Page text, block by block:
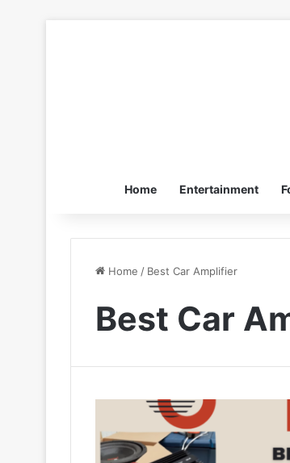
Home Entertainment
Home / Best Car Amplifier
Best Car